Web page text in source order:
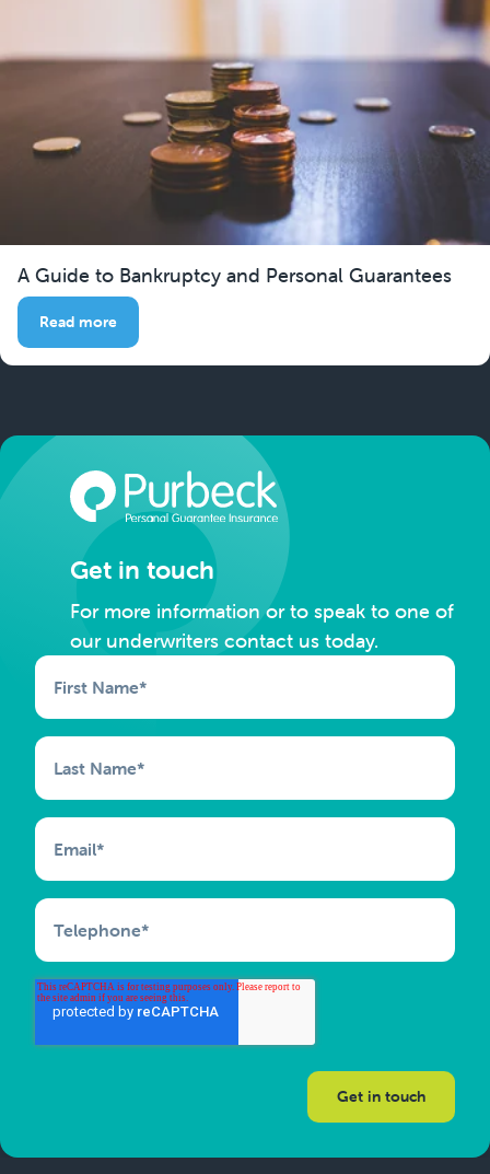
A Guide to Bankruptcy and Personal Guarantees
Read more
Get in touch
For more information or to speak to one of
our underwriters contact us today.
First Name*
Last Name*
Email*
Telephone*